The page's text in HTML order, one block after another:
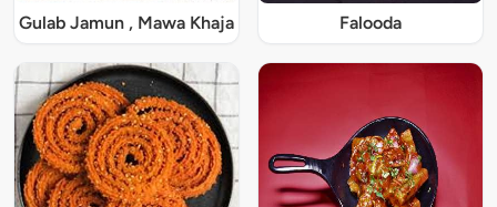
Gulab Jamun , Mawa Khaja Falooda